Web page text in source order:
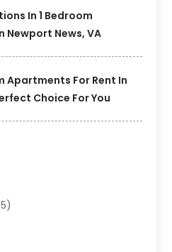
In 1 Bedroom
Newport News, VA
Apartments For Rent In
Choice For You